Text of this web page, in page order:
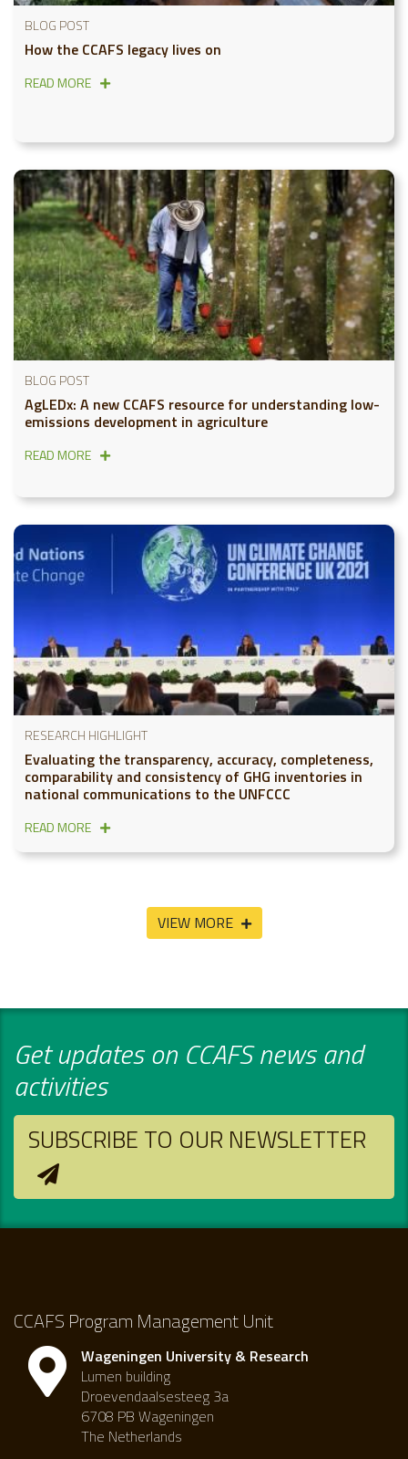
BLOG POST
How the CCAFS legacy lives on
READ MORE
BLOG POST
AgLEDx: A new CCAFS resource for understanding low-
emissions development in agriculture
READ MORE
RESEARCH HIGHLIGHT
Evaluating the transparency, accuracy, completeness,
comparability and consistency of GHG inventories in
national communications to the UNFCCC
READ MORE
VIEW MORE
Get updates on CCAFS news and
activities
SUBSCRIBE TO OUR NEWSLETTER
CCAFS Program Management Unit
Wageningen University & Research
Lumen building
Droevendaalsesteeg 3a
6708 PB Wageningen
The Netherlands